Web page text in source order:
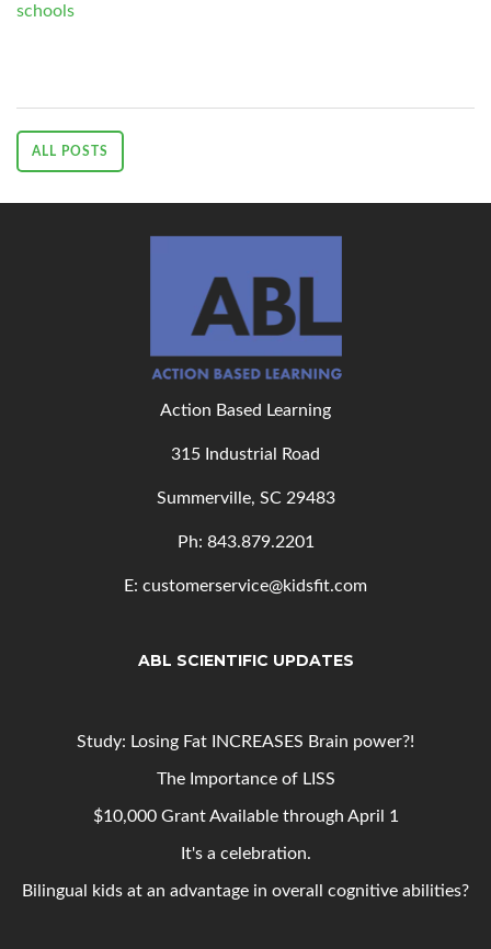
schools
ALL POSTS
Action Based Learning
315 Industrial Road
Summerville, SC 29483
Ph: 843.879.2201
E: customerservice@kidsfit.com
ABL SCIENTIFIC UPDATES
Study: Losing Fat INCREASES Brain power?!
The Importance of LISS
$10,000 Grant Available through April 1
It's a celebration.
Bilingual kids at an advantage in overall cognitive abilities?